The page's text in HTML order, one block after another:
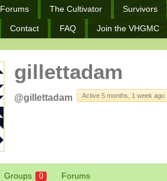
Forums The Cultivator Survivors
Contact FAQ Join the VHGMC
gillettadam
@gillettadam Active 5 months, 1 week ago
Groups 0 Forums